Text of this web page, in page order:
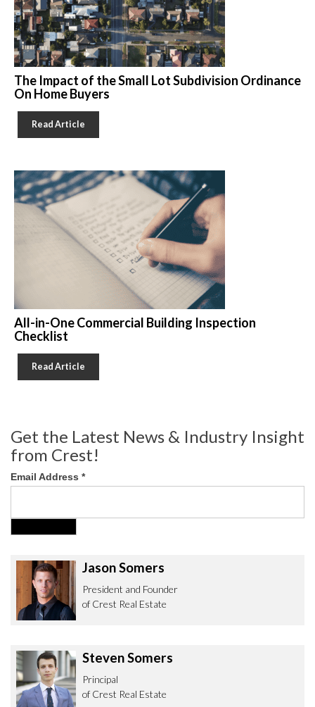
The Impact of the Small Lot Subdivision Ordinance
On Home Buyers
Read Article
All-in-One Commercial Building Inspection
Checklist
Read Article
Get the Latest News & Industry Insight
from Crest!
Email Address *
Jason Somers
President and Founder
of Crest Real Estate
Steven Somers
Principal
of Crest Real Estate